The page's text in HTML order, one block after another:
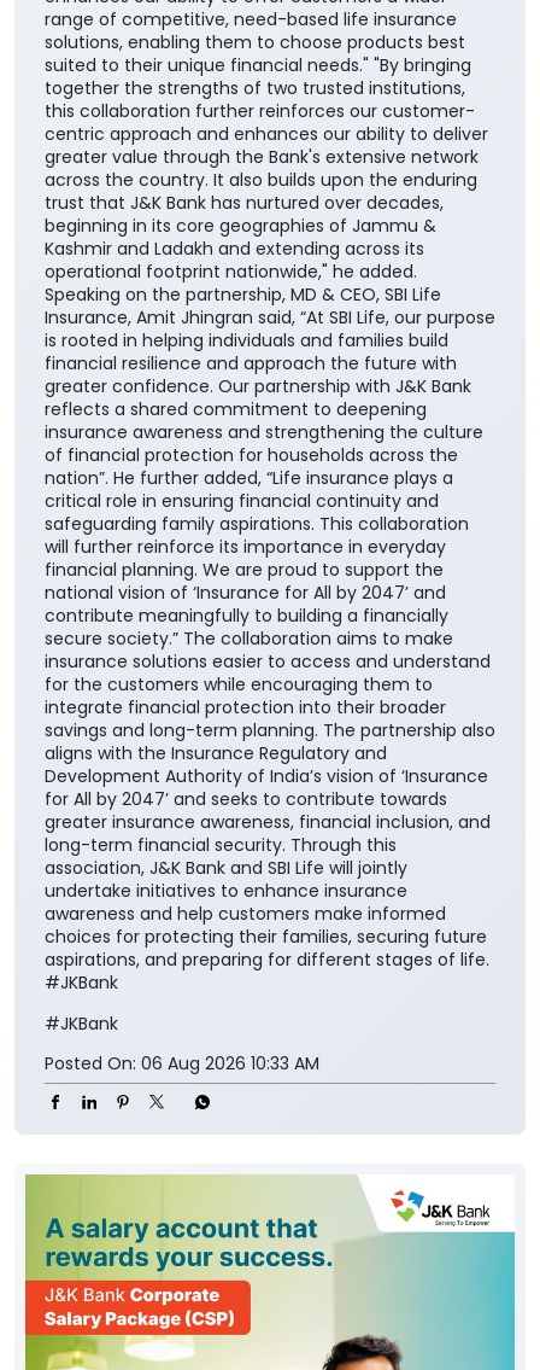
range of competitive, need-based life insurance
solutions, enabling them to choose products best
suited to their unique financial needs." "By bringing
together the strengths of two trusted institutions,
this collaboration further reinforces our customer-
centric approach and enhances our ability to deliver
greater value through the Bank's extensive network
across the country. It also builds upon the enduring
trust that J&K Bank has nurtured over decades,
beginning in its core geographies of Jammu &
Kashmir and Ladakh and extending across its
operational footprint nationwide," he added.
Speaking on the partnership, MD & CEO, SBI Life
Insurance, Amit Jhingran said, “At SBI Life, our purpose
is rooted in helping individuals and families build
financial resilience and approach the future with
greater confidence. Our partnership with J&K Bank
reflects a shared commitment to deepening
insurance awareness and strengthening the culture
of financial protection for households across the
nation”. He further added, “Life insurance plays a
critical role in ensuring financial continuity and
safeguarding family aspirations. This collaboration
will further reinforce its importance in everyday
financial planning. We are proud to support the
national vision of ‘Insurance for All by 2047’ and
contribute meaningfully to building a financially
secure society.” The collaboration aims to make
insurance solutions easier to access and understand
for the customers while encouraging them to
integrate financial protection into their broader
savings and long-term planning. The partnership also
aligns with the Insurance Regulatory and
Development Authority of India’s vision of ‘Insurance
for All by 2047’ and seeks to contribute towards
greater insurance awareness, financial inclusion, and
long-term financial security. Through this
association, J&K Bank and SBI Life will jointly
undertake initiatives to enhance insurance
awareness and help customers make informed
choices for protecting their families, securing future
aspirations, and preparing for different stages of life.
#JKBank
#JKBank
Posted On: 06 Aug 2026 10:33 AM